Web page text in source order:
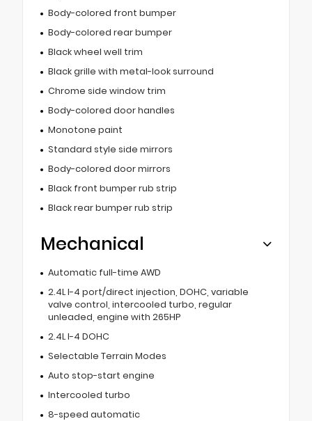
Body-colored front bumper
Body-colored rear bumper
Black wheel well trim
Black grille with metal-look surround
Chrome side window trim
Body-colored door handles
Monotone paint
Standard style side mirrors
Body-colored door mirrors
Black front bumper rub strip
Black rear bumper rub strip
Mechanical
Automatic full-time AWD
2.4L I-4 port/direct injection, DOHC, variable
valve control, intercooled turbo, regular
unleaded, engine with 265HP
2.4L I-4 DOHC
Selectable Terrain Modes
Auto stop-start engine
Intercooled turbo
8-speed automatic